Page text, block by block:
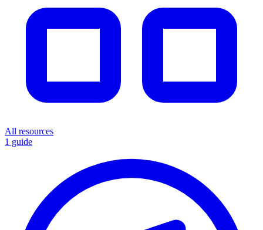
All resources
1 guide